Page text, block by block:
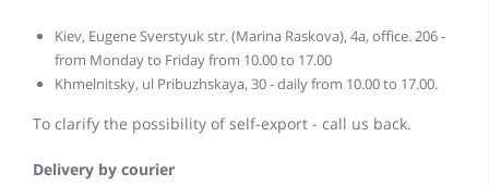
Kiev, Eugene Sverstyuk str. (Marina Raskova), 4a, office. 206 -
from Monday to Friday from 10.00 to 17.00
Khmelnitsky, ul Pribuzhskaya, 30 - daily from 10.00 to 17.00.
To clarify the possibility of self-export - call us back.
Delivery by courier